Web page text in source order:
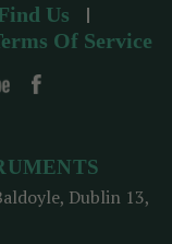
Us
Of Service
Dublin 13,